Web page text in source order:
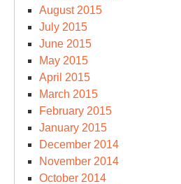
August 2015
July 2015
June 2015
May 2015
April 2015
March 2015
February 2015
January 2015
December 2014
November 2014
October 2014